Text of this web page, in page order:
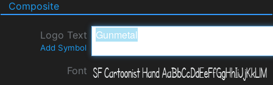
Composite
Logo Text
Add Symbol
Font